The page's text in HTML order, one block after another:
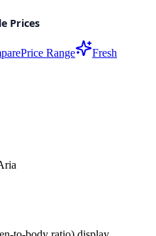
Price Range
Fresh